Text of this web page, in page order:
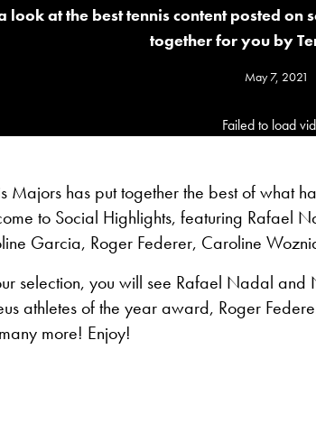
look at the best tennis content posted
together for you by
May 7, 2021
Failed to load
Majors has put together the best of what
to Social Highlights, featuring Rafael
Garcia, Roger Federer, Caroline
selection, you will see Rafael Nadal and
athletes of the year award, Roger
more! Enjoy!